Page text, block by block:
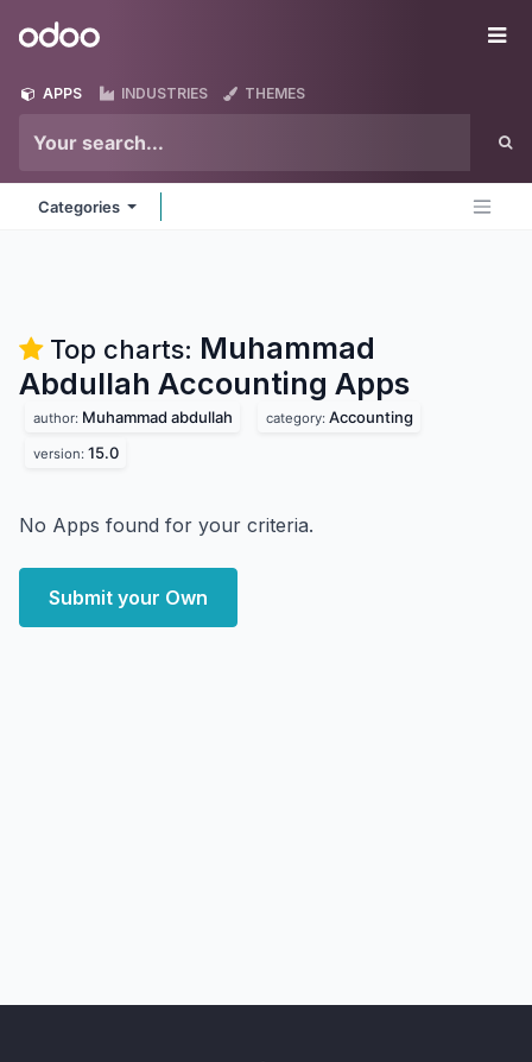
Odoo
APPS INDUSTRIES THEMES
Categories
Top charts: Muhammad
Abdullah Accounting Apps
author: Muhammad abdullah category: Accounting
version: 15.0
No Apps found for your criteria.
Submit your Own